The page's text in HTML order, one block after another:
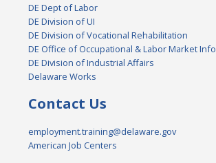
DE Dept of Labor
DE Division of UI
DE Division of Vocational Rehabilitation
DE Office of Occupational & Labor Market Info
DE Division of Industrial Affairs
Delaware Works
Contact Us
employment.training@delaware.gov
American Job Centers